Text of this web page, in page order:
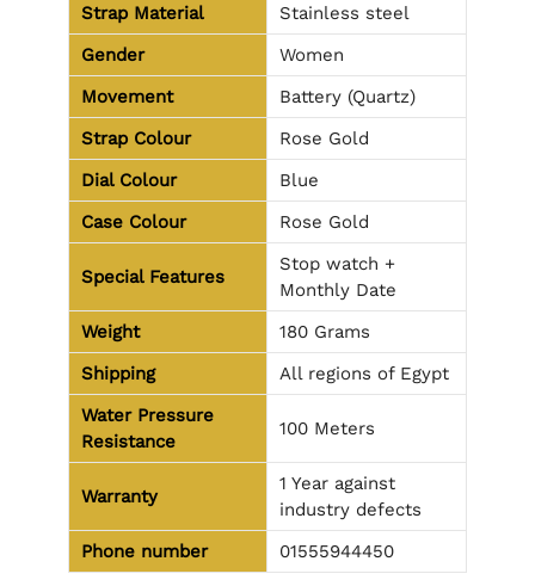
Strap Material
Stainless steel
Gender
Women
Movement
Battery (Quartz)
Strap Colour
Rose Gold
Dial Colour
Blue
Case Colour
Rose Gold
Special Features
Stop watch +
Monthly Date
Weight
180 Grams
Shipping
All regions of Egypt
Water Pressure
Resistance
100 Meters
Warranty
1 Year against
industry defects
Phone number
01555944450